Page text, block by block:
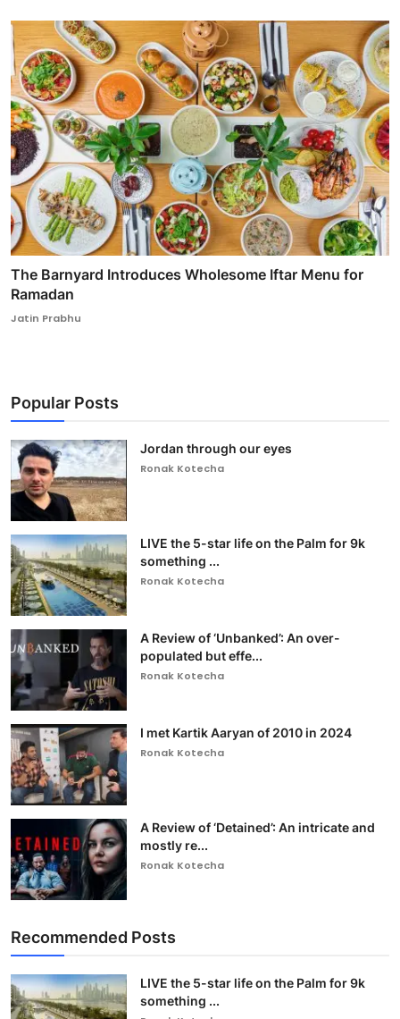
The Barnyard Introduces Wholesome Iftar Menu for
Ramadan
Jatin Prabhu
Popular Posts
Jordan through our eyes
Ronak Kotecha
LIVE the 5-star life on the Palm for 9k
something ...
Ronak Kotecha
A Review of ‘Unbanked’: An over-
populated but effe...
Ronak Kotecha
I met Kartik Aaryan of 2010 in 2024
Ronak Kotecha
A Review of ‘Detained’: An intricate and
mostly re...
Ronak Kotecha
Recommended Posts
LIVE the 5-star life on the Palm for 9k
something ...